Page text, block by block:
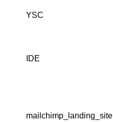
YSC
IDE
mailchimp_landing_site